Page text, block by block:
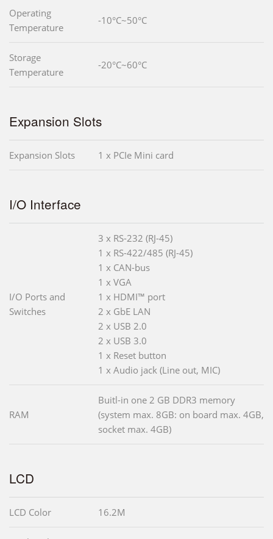
Operating
Temperature
-10°C~50°C
Storage
Temperature
-20°C~60°C
Expansion Slots
Expansion Slots 1 x PCIe Mini card
I/O Interface
I/O Ports and
Switches
3 x RS-232 (RJ-45)
1 x RS-422/485 (RJ-45)
1 x CAN-bus
1 x VGA
1 x HDMI™ port
2 x GbE LAN
2 x USB 2.0
2 x USB 3.0
1 x Reset button
1 x Audio jack (Line out, MIC)
RAM
Buitl-in one 2 GB DDR3 memory
(system max. 8GB: on board max. 4GB,
socket max. 4GB)
LCD
LCD Color 16.2M